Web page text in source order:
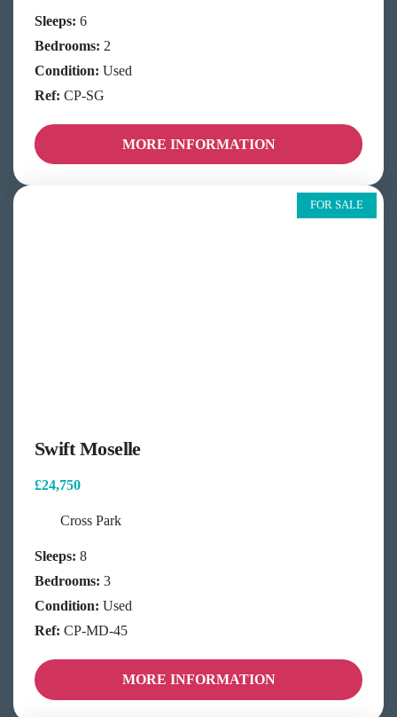
Sleeps: 6
Bedrooms: 2
Condition: Used
Ref: CP-SG
MORE INFORMATION
FOR SALE
Swift Moselle
£24,750
Cross Park
Sleeps: 8
Bedrooms: 3
Condition: Used
Ref: CP-MD-45
MORE INFORMATION